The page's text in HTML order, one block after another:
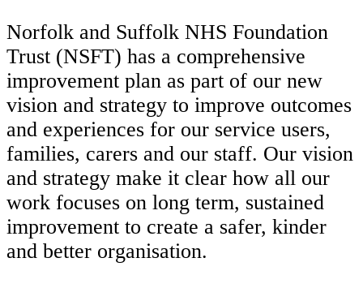
Norfolk and Suffolk NHS Foundation
Trust (NSFT) has a comprehensive
improvement plan as part of our new
vision and strategy to improve outcomes
and experiences for our service users,
families, carers and our staff. Our vision
and strategy make it clear how all our
work focuses on long term, sustained
improvement to create a safer, kinder
and better organisation.